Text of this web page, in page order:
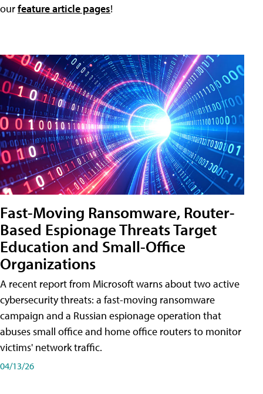
ourfeature article pages!
Fast-Moving Ransomware, Router-
Based Espionage Threats Target
Education and Small-Office
Organizations
A recent report from Microsoft warns about two active
cybersecurity threats: a fast-moving ransomware
campaign and a Russian espionage operation that
abuses small office and home office routers to monitor
victims' network traffic.
04/13/26